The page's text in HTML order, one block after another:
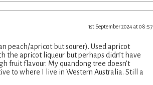
1st September 2024 at 08:57
peach/apricot but sourer). Used apricot
the apricot liqueur but perhaps didn’t have
fruit flavour. My quandong tree doesn’t
to where I live in Western Australia. Still a